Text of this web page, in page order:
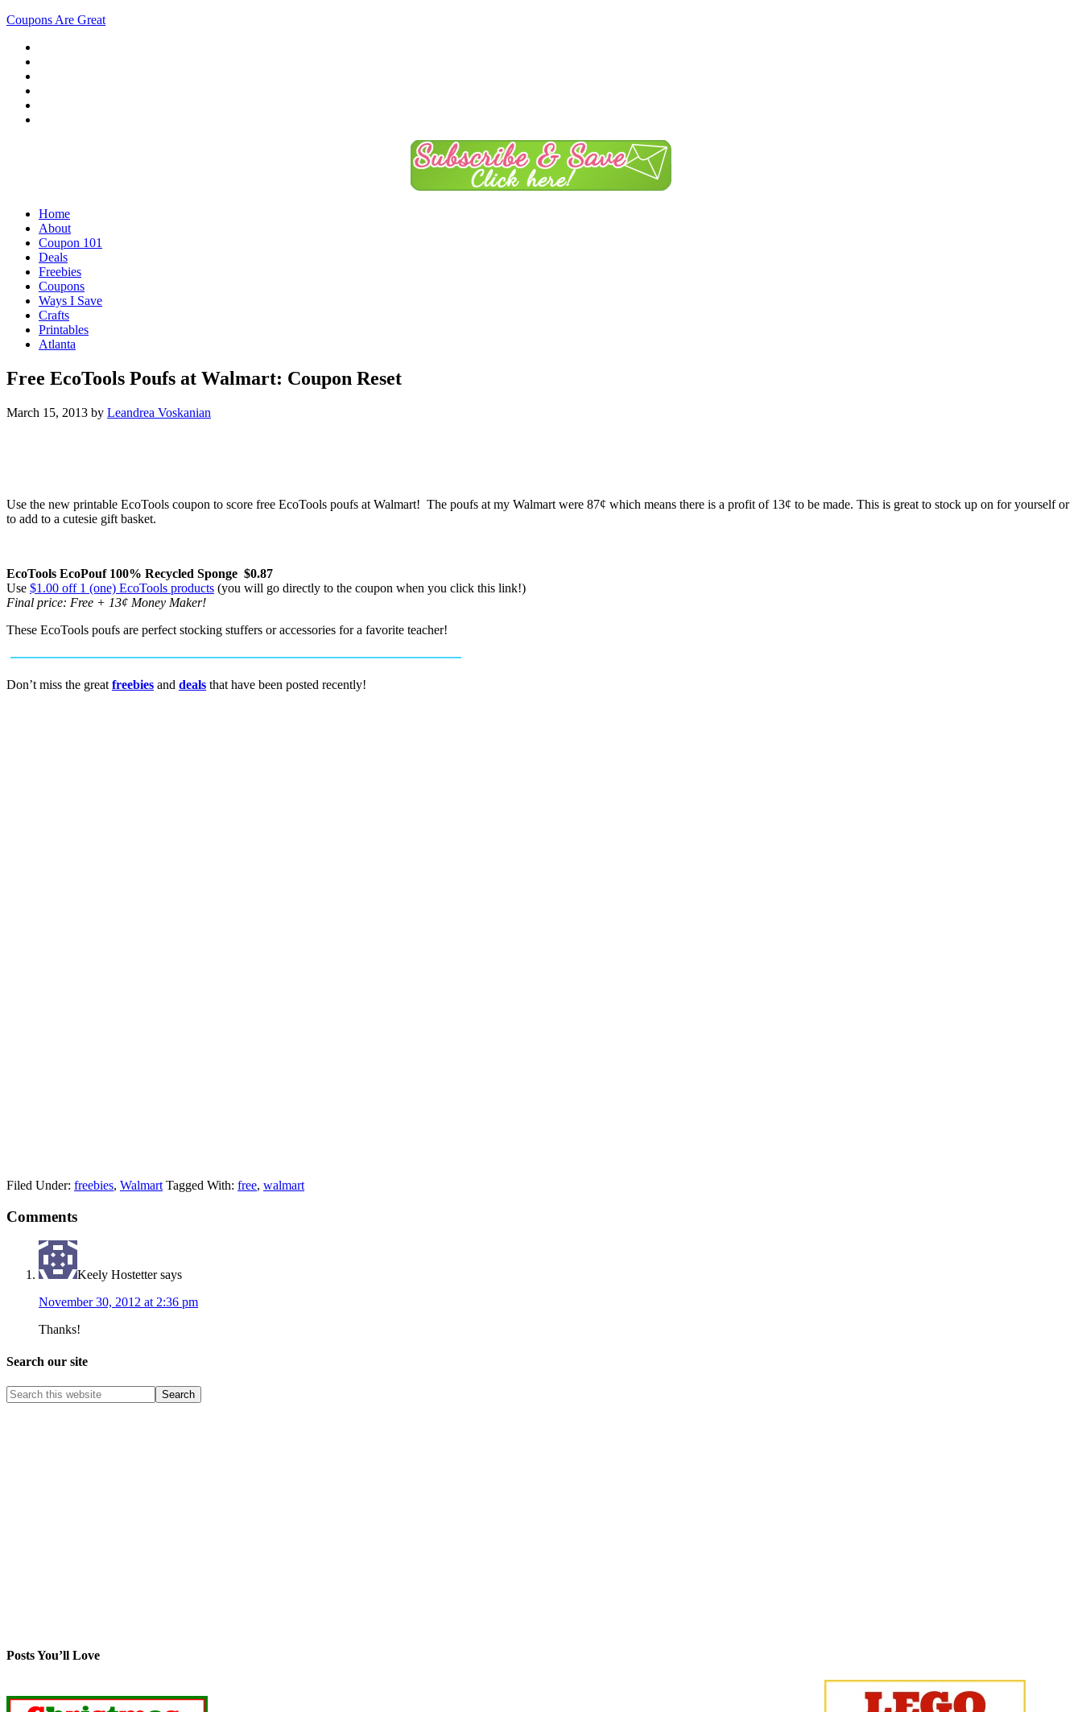
Coupons Are Great
Home
About
Coupon 101
Deals
Freebies
Coupons
Ways I Save
Crafts
Printables
Atlanta
Free EcoTools Poufs at Walmart: Coupon Reset
March 15, 2013 by Leandrea Voskanian
Use the new printable EcoTools coupon to score free EcoTools poufs at Walmart! The poufs at my Walmart were 87¢ which means there is a profit of 13¢ to be made. This is great to stock up on for yourself or
to add to a cutesie gift basket.
EcoTools EcoPouf 100% Recycled Sponge $0.87
Use $1.00 off 1 (one) EcoTools products (you will go directly to the coupon when you click this link!)
Final price: Free + 13¢ Money Maker!
These EcoTools poufs are perfect stocking stuffers or accessories for a favorite teacher!
Don’t miss the great freebies and deals that have been posted recently!
Filed Under: freebies, Walmart Tagged With: free, walmart
Comments
Keely Hostetter says
November 30, 2012 at 2:36 pm
Thanks!
Search our site
Posts You’ll Love